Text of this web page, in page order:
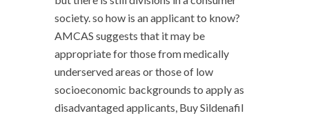
society. so how is an applicant to know?
AMCAS suggests that it may be
appropriate for those from medically
underserved areas or those of low
socioeconomic backgrounds to apply as
disadvantaged applicants, Buy Sildenafil